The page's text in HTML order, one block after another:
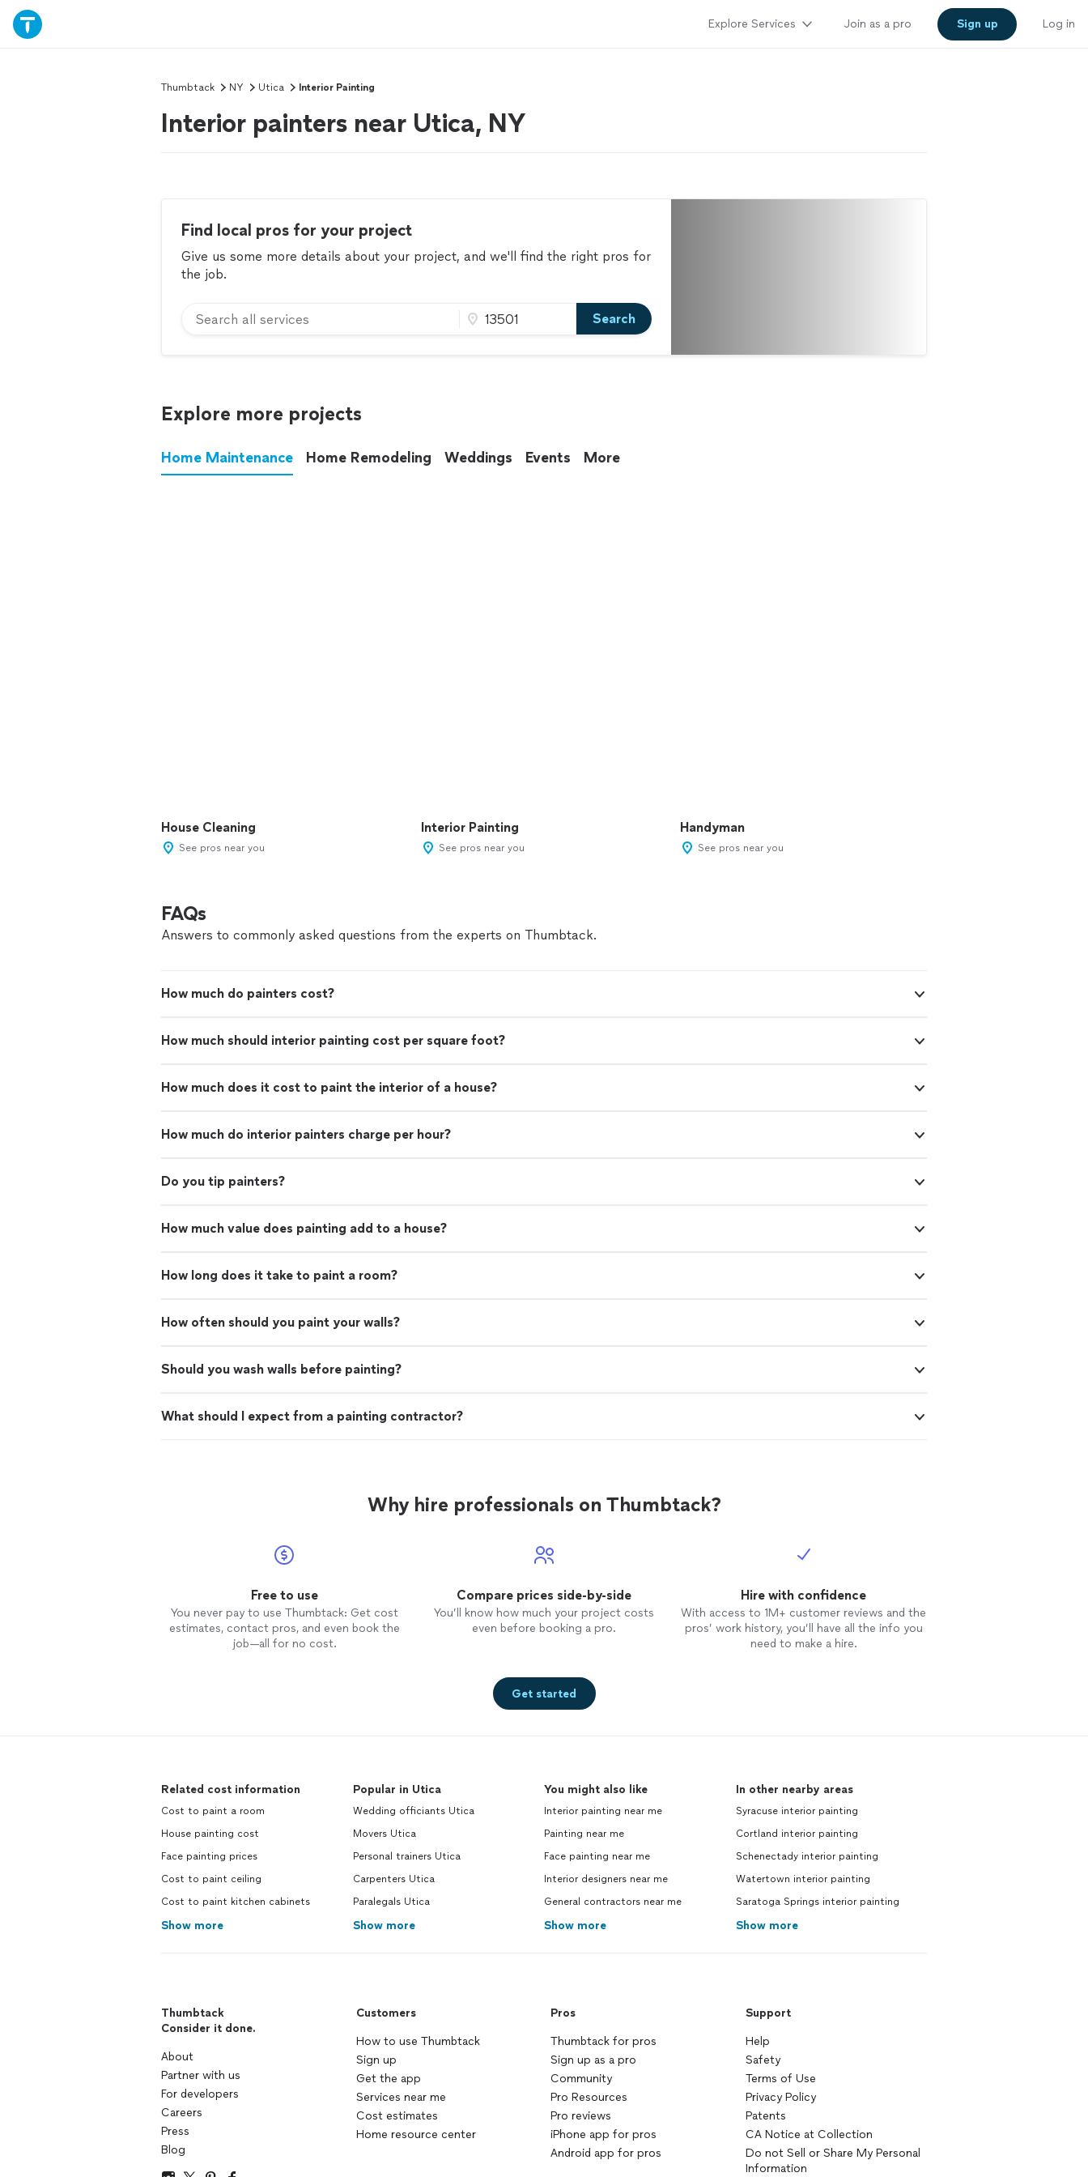
Explore Services Join as a pro Sign up Log in
Thumbtack NY Utica Interior Painting
Interior painters near Utica, NY
Find local pros for your project
Give us some more details about your project, and we'll find the right pros for
the job.
Search
Explore more projects
Home Maintenance Home Remodeling Weddings Events More
House Cleaning
See pros near you
Interior Painting
See pros near you
Handyman
See pros near you
FAQs
Answers to commonly asked questions from the experts on Thumbtack.
How much do painters cost?
How much should interior painting cost per square foot?
How much does it cost to paint the interior of a house?
How much do interior painters charge per hour?
Do you tip painters?
How much value does painting add to a house?
How long does it take to paint a room?
How often should you paint your walls?
Should you wash walls before painting?
What should I expect from a painting contractor?
Why hire professionals on Thumbtack?
Free to use
You never pay to use Thumbtack: Get cost
estimates, contact pros, and even book the
job—all for no cost.
Compare prices side-by-side
You’ll know how much your project costs
even before booking a pro.
Hire with confidence
With access to 1M+ customer reviews and the
pros’ work history, you’ll have all the info you
need to make a hire.
Get started
Related cost information
Cost to paint a room
House painting cost
Face painting prices
Cost to paint ceiling
Cost to paint kitchen cabinets
Show more
Popular in Utica
Wedding officiants Utica
Movers Utica
Personal trainers Utica
Carpenters Utica
Paralegals Utica
Show more
You might also like
Interior painting near me
Painting near me
Face painting near me
Interior designers near me
General contractors near me
Show more
In other nearby areas
Syracuse interior painting
Cortland interior painting
Schenectady interior painting
Watertown interior painting
Saratoga Springs interior painting
Show more
Thumbtack
Consider it done.
About
Partner with us
For developers
Careers
Press
Blog
Customers
How to use Thumbtack
Sign up
Get the app
Services near me
Cost estimates
Home resource center
Pros
Thumbtack for pros
Sign up as a pro
Community
Pro Resources
Pro reviews
iPhone app for pros
Android app for pros
Support
Help
Safety
Terms of Use
Privacy Policy
Patents
CA Notice at Collection
Do not Sell or Share My Personal
Information